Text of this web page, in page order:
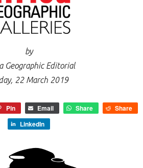
by
Geographic Editorial
22 March 2019
Pin Email Share
Share
LinkedIn